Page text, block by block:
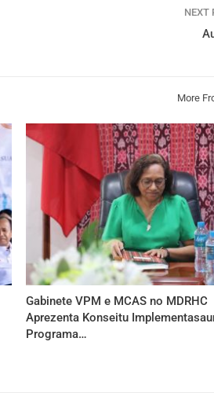
NEXT
More
Gabinete VPM e MCAS no MDRHC
Aprezenta Konseitu
Programa…